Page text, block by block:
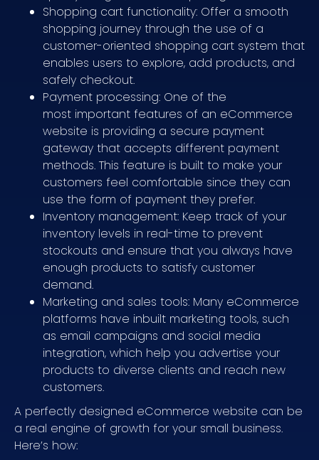
Shopping cart functionality: Offer a smooth
shopping journey through the use of a
customer-oriented shopping cart system that
enables users to explore, add products, and
safely checkout.
Payment processing: One of the
most important features of an eCommerce
website is providing a secure payment
gateway that accepts different payment
methods. This feature is built to make your
customers feel comfortable since they can
use the form of payment they prefer.
Inventory management: Keep track of your
inventory levels in real-time to prevent
stockouts and ensure that you always have
enough products to satisfy customer
demand.
Marketing and sales tools: Many eCommerce
platforms have inbuilt marketing tools, such
as email campaigns and social media
integration, which help you advertise your
products to diverse clients and reach new
customers.
A perfectly designed eCommerce website can be
a real engine of growth for your small business.
Here’s how: